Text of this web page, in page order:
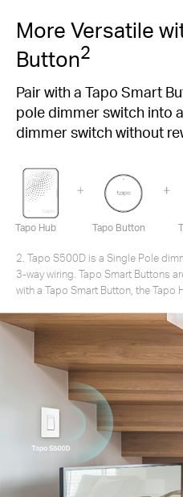
More Versatile
Button2
Pair with a Tapo Smart
pole dimmer switch into
dimmer switch without
Tapo Hub Tapo Button
2. Tapo S500D is a Single Pole
3-way wiring. Tapo Smart Buttons
with a Tapo Smart Button, the Tapo